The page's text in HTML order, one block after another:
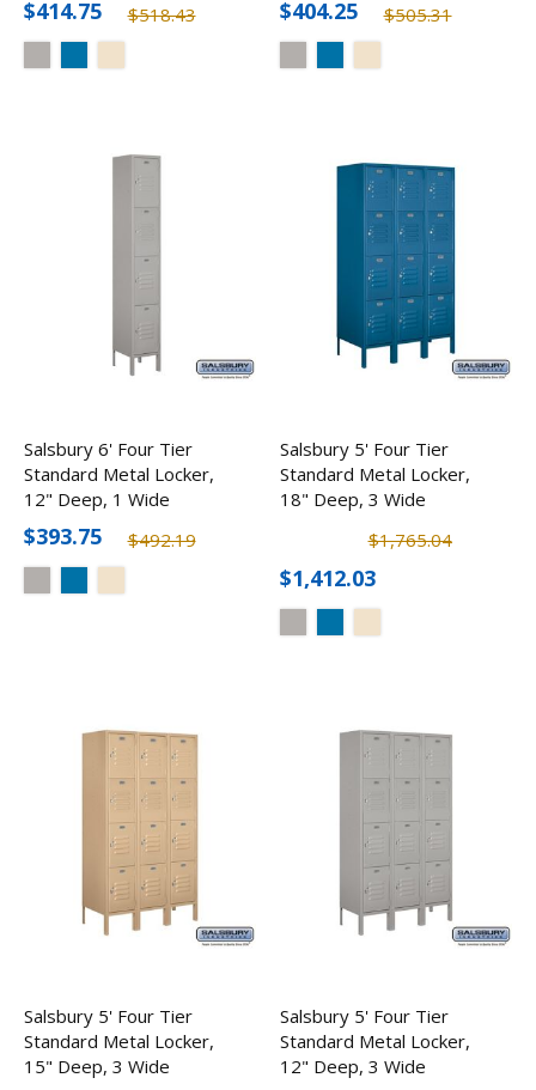
$518.43
$414.75 $505.31
$404.25
Salsbury 6' Four Tier
Standard Metal Locker,
12" Deep, 1 Wide
$492.19
$393.75
Salsbury 5' Four Tier
Standard Metal Locker,
18" Deep, 3 Wide
$1,765.04
$1,412.03
Salsbury 5' Four Tier
Standard Metal Locker,
15" Deep, 3 Wide
Salsbury 5' Four Tier
Standard Metal Locker,
12" Deep, 3 Wide